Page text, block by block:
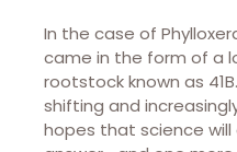
In the case of
came in the form of a
rootstock known as
shifting and
hopes that science